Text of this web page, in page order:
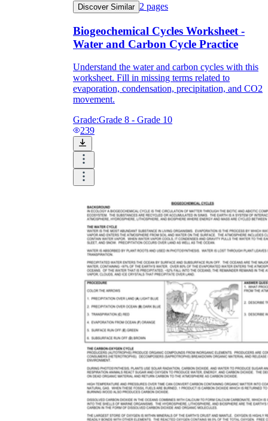
Discover Similar 2 pages
Biogeochemical Cycles Worksheet -
Water and Carbon Cycle Practice
Understand the water and carbon cycles with this
worksheet. Fill in missing terms related to
evaporation, condensation, precipitation, and CO2
movement.
Grade:Grade 8 - Grade 10
239